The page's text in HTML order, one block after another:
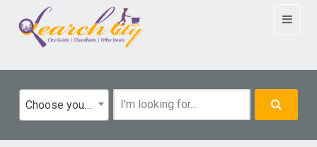
Toggle
Choose your category